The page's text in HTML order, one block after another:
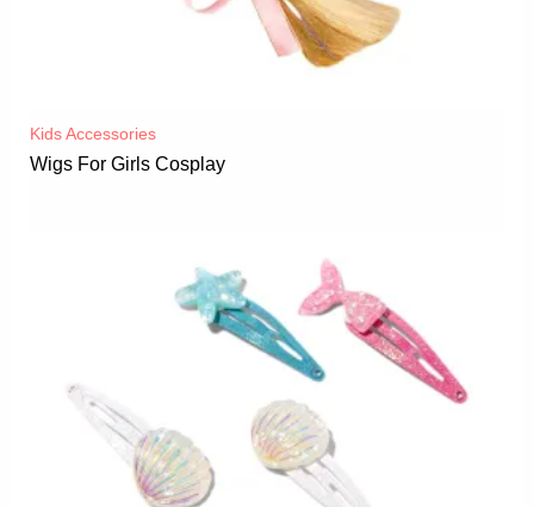
Kids Accessories
Wigs For Girls Cosplay